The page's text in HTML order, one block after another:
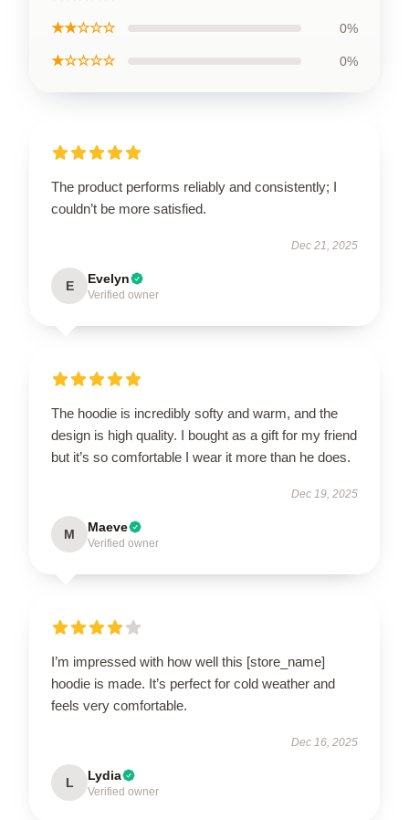
★★☆☆☆ 0%
★☆☆☆☆ 0%
The product performs reliably and consistently; I
couldn’t be more satisfied.
Dec 21, 2025
E Evelyn
Verified owner
The hoodie is incredibly softy and warm, and the
design is high quality. I bought as a gift for my friend
but it’s so comfortable I wear it more than he does.
Dec 19, 2025
M Maeve
Verified owner
I’m impressed with how well this [store_name]
hoodie is made. It’s perfect for cold weather and
feels very comfortable.
Dec 16, 2025
L Lydia
Verified owner